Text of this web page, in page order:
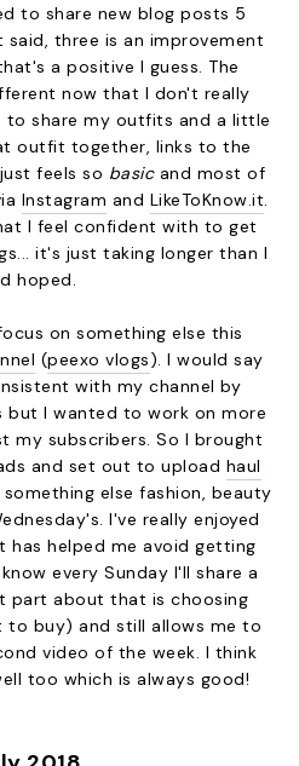
to share new blog posts 5
three is an improvement
a positive I guess. The
now that I don't really
to share my outfits and a little
outfit together, links to the
feels so basicand most of
Instagram and LikeToKnow.it.
I feel confident with to get
it's just taking longer than I
hoped.
on something else this
(peexo vlogs). I would say
with my channel by
but I wanted to work on more
subscribers. So I brought
and set out to upload haul
else fashion, beauty
I've really enjoyed
has helped me avoid getting
every Sunday I'll share a
part about that is choosing
to buy) and still allows me to
video of the week. I think
too which is always good!